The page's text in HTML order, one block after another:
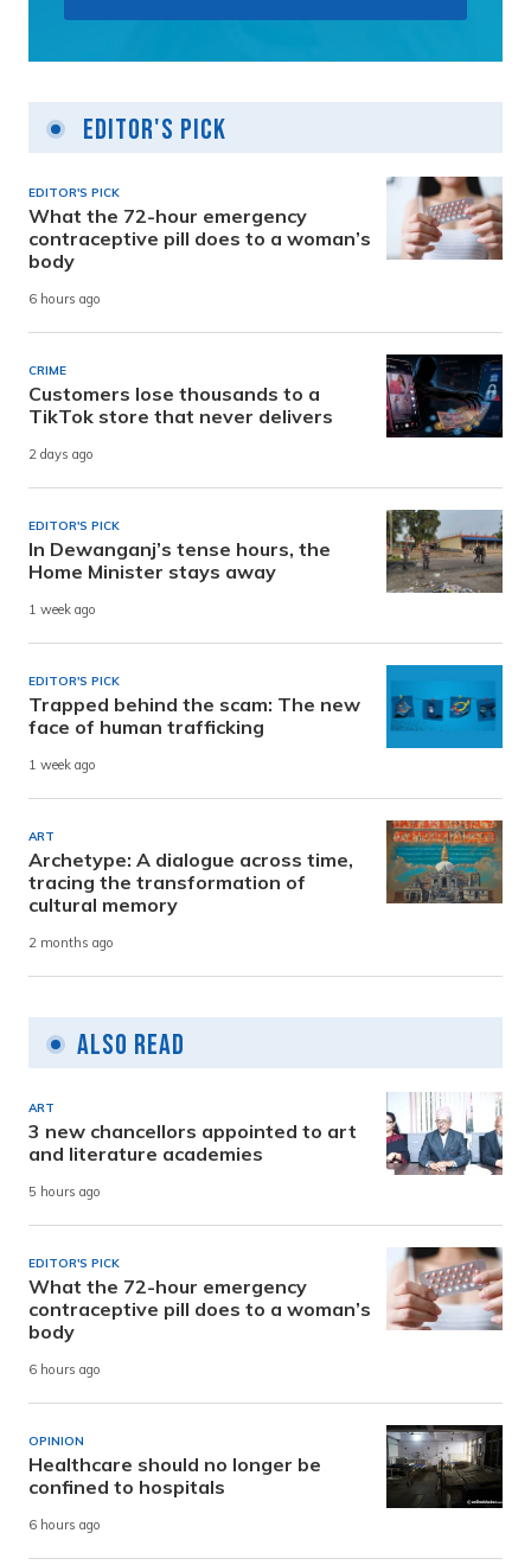
Editor's Pick
EDITOR'S PICK
What the 72-hour emergency
contraceptive pill does to a woman’s
body
6 hours ago
CRIME
Customers lose thousands to a
TikTok store that never delivers
2 days ago
EDITOR'S PICK
In Dewanganj’s tense hours, the
Home Minister stays away
1 week ago
EDITOR'S PICK
Trapped behind the scam: The new
face of human trafficking
1 week ago
ART
Archetype: A dialogue across time,
tracing the transformation of
cultural memory
2 months ago
Also Read
ART
3 new chancellors appointed to art
and literature academies
5 hours ago
EDITOR'S PICK
What the 72-hour emergency
contraceptive pill does to a woman’s
body
6 hours ago
OPINION
Healthcare should no longer be
confined to hospitals
6 hours ago